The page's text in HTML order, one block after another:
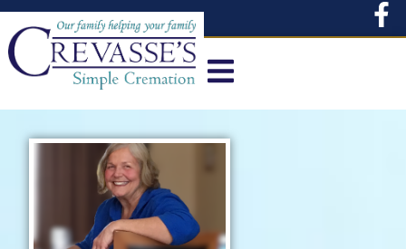
content